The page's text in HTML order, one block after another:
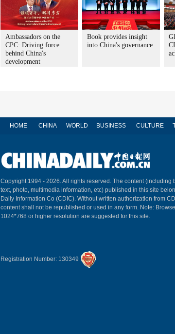
Ambassadors on the
CPC: Driving force
behind China's
development
Book provides insight
into China's governance
HOME CHINA WORLD BUSINESS CULTURE
Copyright 1994 - 2026. All rights reserved. The content (including
text, photo, multimedia information, etc) published in this site
Daily Information Co (CDIC). Without written authorization from
content shall not be republished or used in any form. Note:
1024*768 or higher resolution are suggested for this site.
Registration Number: 130349